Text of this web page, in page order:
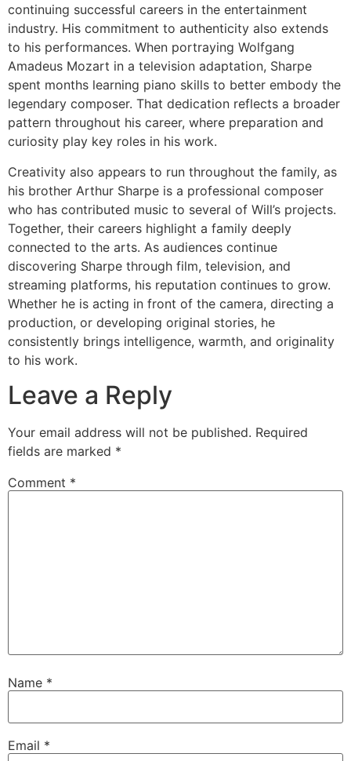
continuing successful careers in the entertainment
industry. His commitment to authenticity also extends
to his performances. When portraying Wolfgang
Amadeus Mozart in a television adaptation, Sharpe
spent months learning piano skills to better embody the
legendary composer. That dedication reflects a broader
pattern throughout his career, where preparation and
curiosity play key roles in his work.
Creativity also appears to run throughout the family, as
his brother Arthur Sharpe is a professional composer
who has contributed music to several of Will’s projects.
Together, their careers highlight a family deeply
connected to the arts. As audiences continue
discovering Sharpe through film, television, and
streaming platforms, his reputation continues to grow.
Whether he is acting in front of the camera, directing a
production, or developing original stories, he
consistently brings intelligence, warmth, and originality
to his work.
Leave a Reply
Your email address will not be published. Required
fields are marked *
Comment *
Name *
Email *